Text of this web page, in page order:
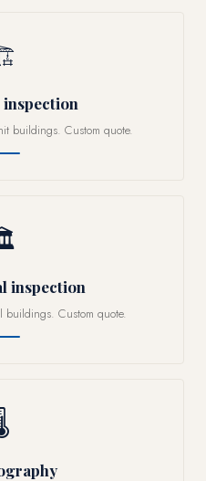
buildings. Custom quote.
inspection
buildings. Custom quote.